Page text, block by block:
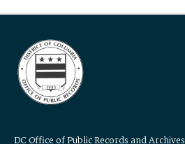
DC Office of Public Records and Archives